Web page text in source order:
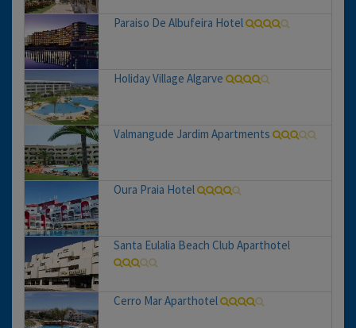
Paraiso De Albufeira Hotel
Holiday Village Algarve
Valmangude Jardim Apartments
Oura Praia Hotel
Santa Eulalia Beach Club Aparthotel
Cerro Mar Aparthotel